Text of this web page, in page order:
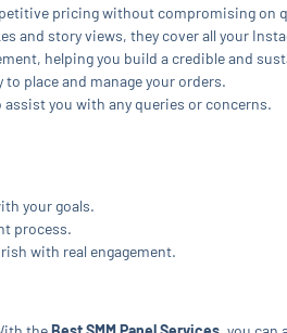
pricing without compromising on
and story views, they cover all your
helping you build a credible and
place and manage your orders.
you with any queries or concerns.
your goals.
process.
with real engagement.